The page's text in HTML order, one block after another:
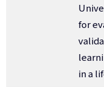
for
in a